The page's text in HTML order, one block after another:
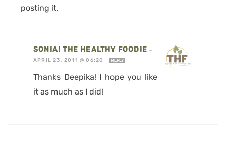
posting it.
SONIA! THE HEALTHY FOODIE —
APRIL 23, 2011 @ 06:20
REPLY
Thanks Deepika! I hope you like
it as much as I did!